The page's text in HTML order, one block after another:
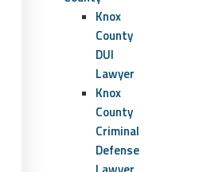
Knox
County
DUI
Lawyer
Knox
County
Criminal
Defense